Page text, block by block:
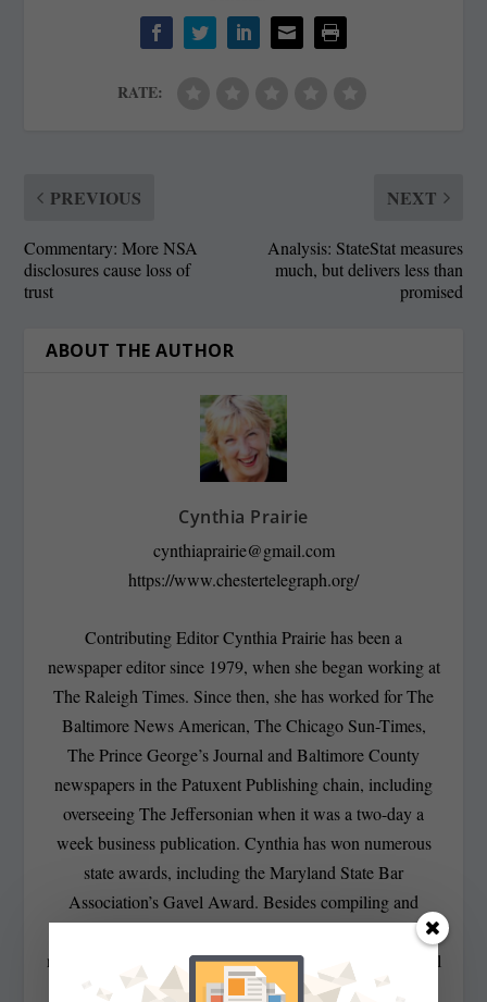
RATE:
PREVIOUS
Commentary: More NSA
disclosures cause loss of
trust
NEXT
Analysis: StateStat measures
much, but delivers less than
promised
ABOUT THE AUTHOR
Cynthia Prairie
cynthiaprairie@gmail.com
https://www.chestertelegraph.org/
Contributing Editor Cynthia Prairie has been a
newspaper editor since 1979, when she began working at
The Raleigh Times. Since then, she has worked for The
Baltimore News American, The Chicago Sun-Times,
The Prince George’s Journal and Baltimore County
newspapers in the Patuxent Publishing chain, including
overseeing The Jeffersonian when it was a two-day a
week business publication. Cynthia has won numerous
state awards, including the Maryland State Bar
Association’s Gavel Award. Besides compiling and
editing the daily State Roundup, she runs her own online
newspaper, The Chester Telegraph. If you have additional
questions or comments contact Cynthia at: